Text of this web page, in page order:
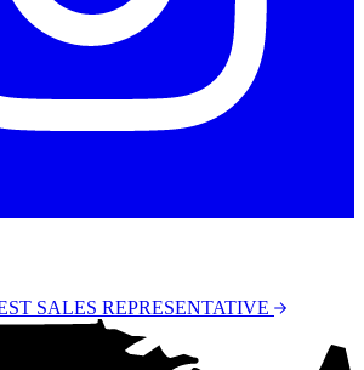
SALES REPRESENTATIVE